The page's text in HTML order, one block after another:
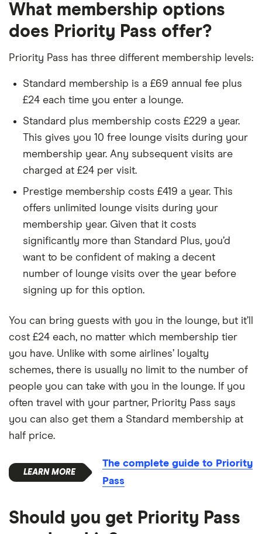
What membership options
does Priority Pass offer?
Priority Pass has three different membership levels:
Standard membership is a £69 annual fee plus
£24 each time you enter a lounge.
Standard plus membership costs £229 a year.
This gives you 10 free lounge visits during your
membership year. Any subsequent visits are
charged at £24 per visit.
Prestige membership costs £419 a year. This
offers unlimited lounge visits during your
membership year. Given that it costs
significantly more than Standard Plus, you’d
want to be confident of making a decent
number of lounge visits over the year before
signing up for this option.
You can bring guests with you in the lounge, but it’ll
cost £24 each, no matter which membership tier
you have. Unlike with some airlines’ loyalty
schemes, there is usually no limit to the number of
people you can take with you in the lounge. If you
often travel with your partner, Priority Pass says
you can also get them a Standard membership at
half price.
The complete guide to Priority
Pass
Should you get Priority Pass